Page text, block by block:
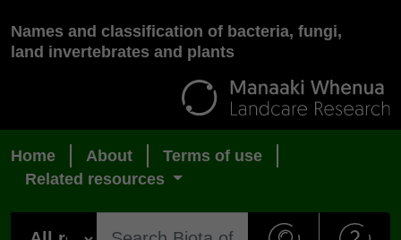
Names and classification of bacteria, fungi,
land invertebrates and plants
Home About
Terms of use
Related resources